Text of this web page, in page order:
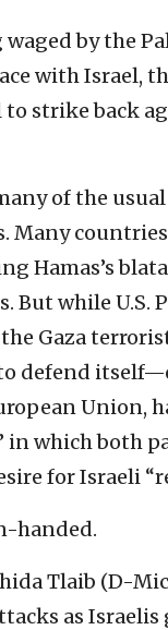
by the
with Israel,
strike back
of the
Many
Hamas’s
while U.S.
Gaza
defend
Union,
in which both
for Israeli
handed.
Tlaib (D-
as